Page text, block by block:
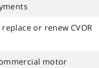
or renew CVOR
motor